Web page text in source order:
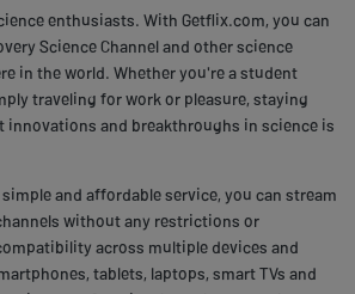
enthusiasts. With Getflix.com, you can
Science Channel and other science
in the world. Whether you're a student
traveling for work or pleasure, staying
innovations and breakthroughs in science is
and affordable service, you can stream
without any restrictions or
across multiple devices and
tablets, laptops, smart TVs and